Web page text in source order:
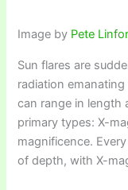
Image by Pete
Sun flares are
radiation
can range in length
primary types: X-
magnificence.
of depth, with X-